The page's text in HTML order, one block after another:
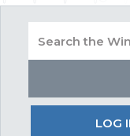
LOG